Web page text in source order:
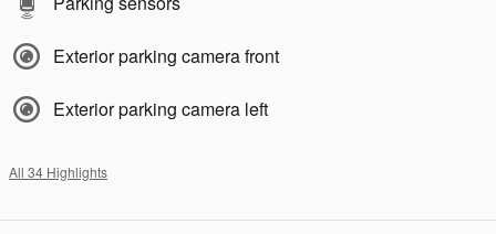
Exterior parking camera front
Exterior parking camera left
All 34 Highlights